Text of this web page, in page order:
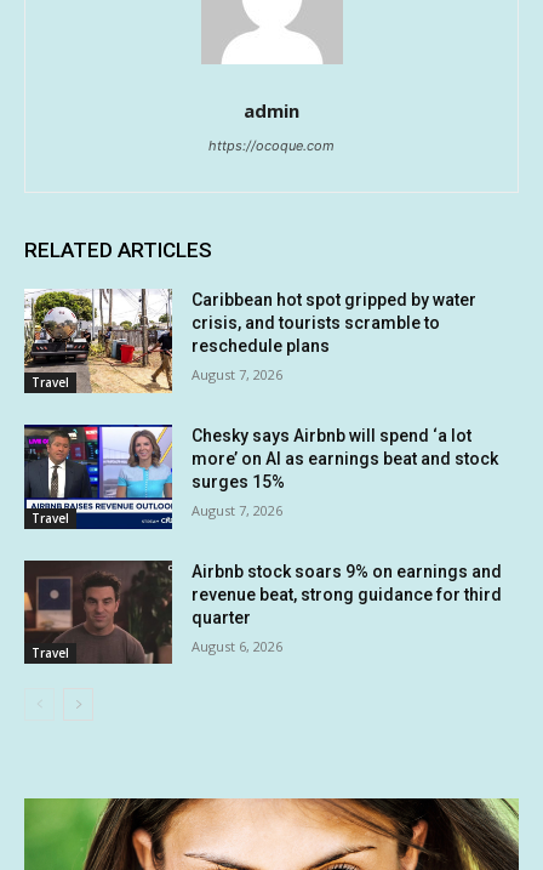
admin
https://ocoque.com
RELATED ARTICLES
Travel
Caribbean hot spot gripped by water
crisis, and tourists scramble to
reschedule plans
August 7, 2026
Travel
Chesky says Airbnb will spend ‘a lot
more’ on AI as earnings beat and stock
surges 15%
August 7, 2026
Travel
Airbnb stock soars 9% on earnings and
revenue beat, strong guidance for third
quarter
August 6, 2026